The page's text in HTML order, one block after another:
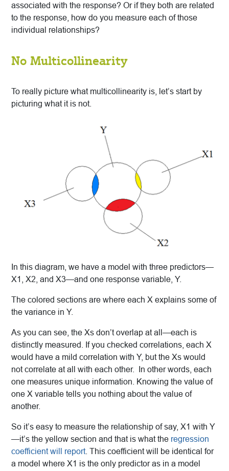
associated with the response? Or if they both are related
to the response, how do you measure each of those
individual relationships?
No Multicollinearity
To really picture what multicollinearity is, let’s start by
picturing what it is not.
In this diagram, we have a model with three predictors—
X1, X2, and X3—and one response variable, Y.
The colored sections are where each X explains some of
the variance in Y.
As you can see, the Xs don’t overlap at all—each is
distinctly measured. If you checked correlations, each X
would have a mild correlation with Y, but the Xs would
not correlate at all with each other. In other words, each
one measures unique information. Knowing the value of
one X variable tells you nothing about the value of
another.
So it’s easy to measure the relationship of say, X1 with Y
—it’s the yellow section and that is what the regression
coefficient will report. This coefficient will be identical for
a model where X1 is the only predictor as in a model